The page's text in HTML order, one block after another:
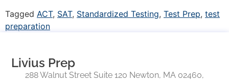
Tagged ACT, SAT, Standardized Testing, Test Prep, test
preparation
Livius Prep
288 Walnut Street Suite 120 Newton, MA 02460,